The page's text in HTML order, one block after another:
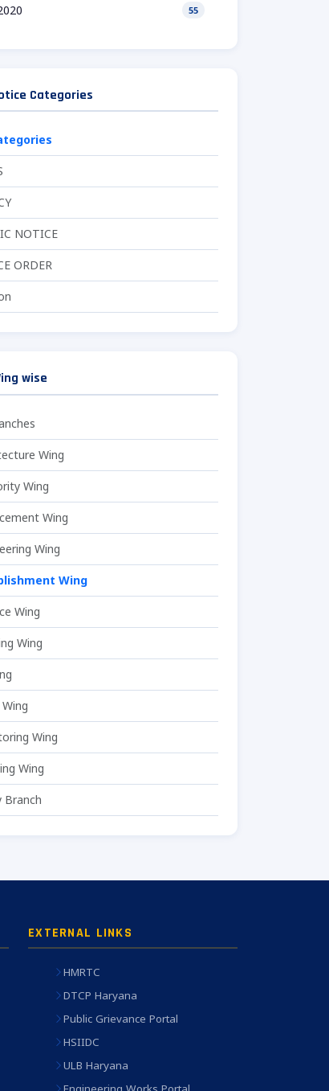
55
Categories
NOTICE
ORDER
wise
Wing
Wing
Wing
Wing
Wing
Wing
Wing
Wing
Wing
Branch
EXTERNAL LINKS
HMRTC
DTCP Haryana
Public Grievance Portal
HSIIDC
ULB Haryana